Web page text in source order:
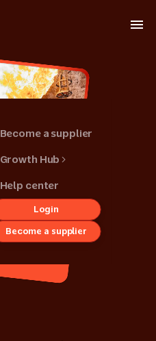
Become a supplier
Growth Hub
Help center
Login
Become a supplier